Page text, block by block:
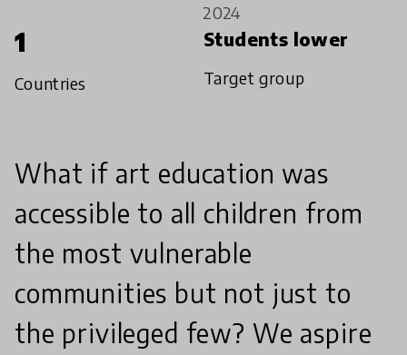
2024
1
Countries
Students lower
Target group
What if art education was
accessible to all children from
the most vulnerable
communities but not just to
the privileged few? We aspire